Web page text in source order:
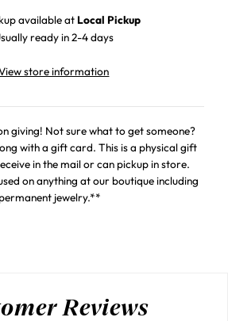
available at Local Pickup
ready in 2-4 days
store information
giving! Not sure what to get someone?
with a gift card. This is a physical gift
in the mail or can pickup in store.
on anything at our boutique including
jewelry.**
Reviews